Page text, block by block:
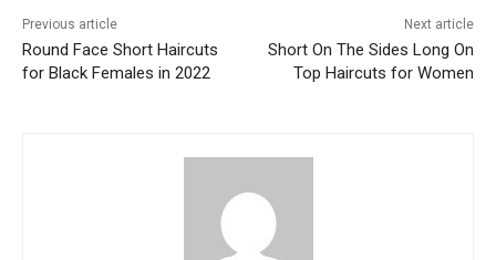
Previous article
Round Face Short Haircuts
for Black Females in 2022
Next article
Short On The Sides Long On
Top Haircuts for Women